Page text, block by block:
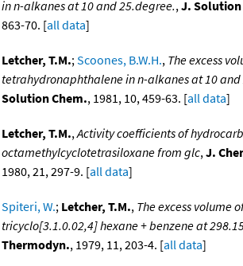
in n-alkanes at 10 and 25.degree.,J. Solution
863-70. [all data]
Letcher, T.M.;Scoones, B.W.H., The excess
tetrahydronaphthalene in n-alkanes at 10 and
Solution Chem., 1981, 10, 459-63. [all data]
Letcher, T.M.,Activity coefficients of
octamethylcyclotetrasiloxane from glc,J.
1980, 21, 297-9. [all data]
Spiteri, W.; Letcher, T.M., The excess volume
tricyclo[3.1.0.02,4] hexane + benzene at
Thermodyn., 1979, 11, 203-4. [all data]